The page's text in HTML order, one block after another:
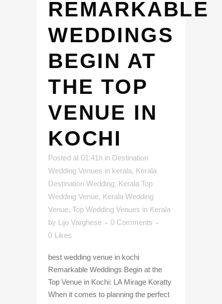
REMARKABLE
WEDDINGS
BEGIN AT
THE TOP
VENUE IN
KOCHI
Posted at 01:41h in Destination
Wedding Venues in kerala, Kerala
Destination Wedding, Kerala Top
Wedding Venue, Kerala Wedding
Venue, Top Wedding Venues in Kerala
by Lijo Varghese
0 Comments
0 Likes
best wedding venue in kochi
Remarkable Weddings Begin at the
Top Venue in Kochi: LA Mirage Koratty
When it comes to planning the perfect